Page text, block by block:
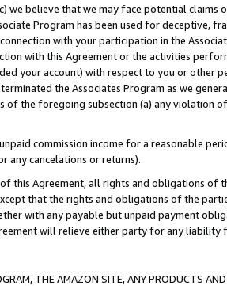
we believe that we may face potential
Program has been used for deceptive,
with your participation in the
with this Agreement or the activities
your account) with respect to you or other
terminated the Associates Program as we
the foregoing subsection (a) any violation
commission income for a reasonable
any cancelations or returns).
this Agreement, all rights and obligations of
that the rights and obligations of the
with any payable but unpaid payment
will relieve either party for any liability
THE AMAZON SITE, ANY PRODUCTS